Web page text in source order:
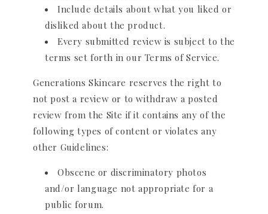
Include details about what you liked or
disliked about the product.
Every submitted review is subject to the
terms set forth in our Terms of Service.
Generations Skincare reserves the right to
not post a review or to withdraw a posted
review from the Site if it contains any of the
following types of content or violates any
other Guidelines:
Obscene or discriminatory photos
and/or language not appropriate for a
public forum.